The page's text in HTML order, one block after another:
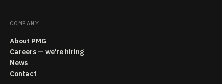
COMPANY
About PMG
Careers — we're hiring
News
Contact